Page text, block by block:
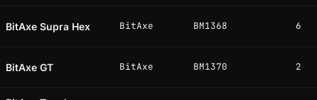
BitAxe Supra Hex BitAxe BM1368 6
BitAxe GT BitAxe BM1370 2